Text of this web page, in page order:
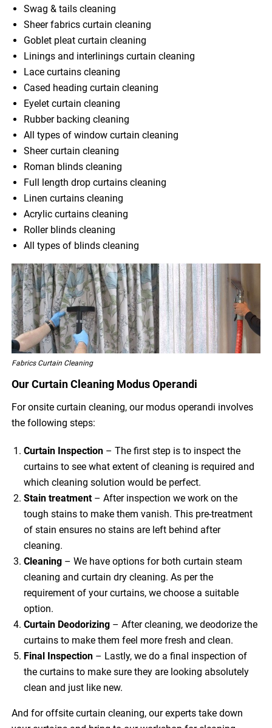
Swag & tails cleaning
Sheer fabrics curtain cleaning
Goblet pleat curtain cleaning
Linings and interlinings curtain cleaning
Lace curtains cleaning
Cased heading curtain cleaning
Eyelet curtain cleaning
Rubber backing cleaning
All types of window curtain cleaning
Sheer curtain cleaning
Roman blinds cleaning
Full length drop curtains cleaning
Linen curtains cleaning
Acrylic curtains cleaning
Roller blinds cleaning
All types of blinds cleaning
Fabrics Curtain Cleaning
Our Curtain Cleaning Modus Operandi
For onsite curtain cleaning, our modus operandi involves
the following steps:
Curtain Inspection – The first step is to inspect the
curtains to see what extent of cleaning is required and
which cleaning solution would be perfect.
Stain treatment– After inspection we work on the
tough stains to make them vanish. This pre-treatment
of stain ensures no stains are left behind after
cleaning.
Cleaning – We have options for both curtain steam
cleaning and curtain dry cleaning. As per the
requirement of your curtains, we choose a suitable
option.
Curtain Deodorizing – After cleaning, we deodorize the
curtains to make them feel more fresh and clean.
Final Inspection – Lastly, we do a final inspection of
the curtains to make sure they are looking absolutely
clean and just like new.
And for offsite curtain cleaning, our experts take down